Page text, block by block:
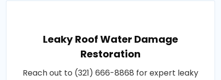
Leaky Roof Water Damage
Restoration
Reach out to (321) 666-8868 for expert leaky